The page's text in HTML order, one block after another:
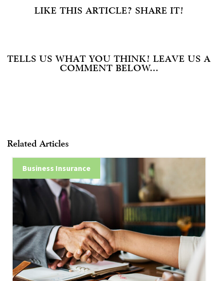
LIKE THIS ARTICLE? SHARE IT!
TELLS US WHAT YOU THINK! LEAVE US A
COMMENT BELOW...
Related Articles
Business Insurance